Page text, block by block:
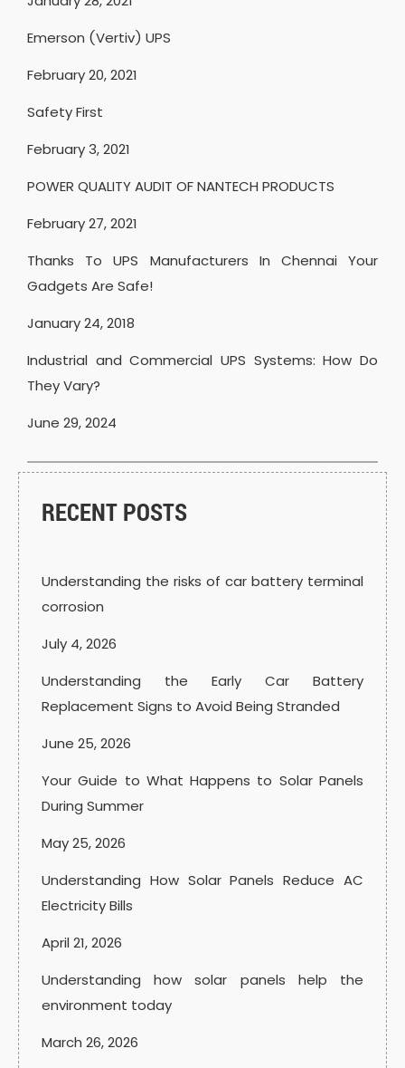
Emerson (Vertiv) UPS
February 20, 2021
Safety First
February 3, 2021
POWER QUALITY AUDIT OF NANTECH PRODUCTS
February 27, 2021
Thanks To UPS Manufacturers In Chennai Your
Gadgets Are Safe!
January 24, 2018
Industrial and Commercial UPS Systems: How Do
They Vary?
June 29, 2024
RECENT POSTS
Understanding the risks of car battery terminal
corrosion
July 4, 2026
Understanding the Early Car Battery
Replacement Signs to Avoid Being Stranded
June 25, 2026
Your Guide to What Happens to Solar Panels
During Summer
May 25, 2026
Understanding How Solar Panels Reduce AC
Electricity Bills
April 21, 2026
Understanding how solar panels help the
environment today
March 26, 2026